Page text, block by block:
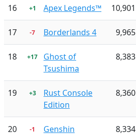
16 +1 Apex Legends™ 10,901
17 -7 Borderlands 4 9,965
18 +17
Ghost of
Tsushima
8,383
19 +3
Rust Console
Edition
8,360
20 -1
Genshin
8,334